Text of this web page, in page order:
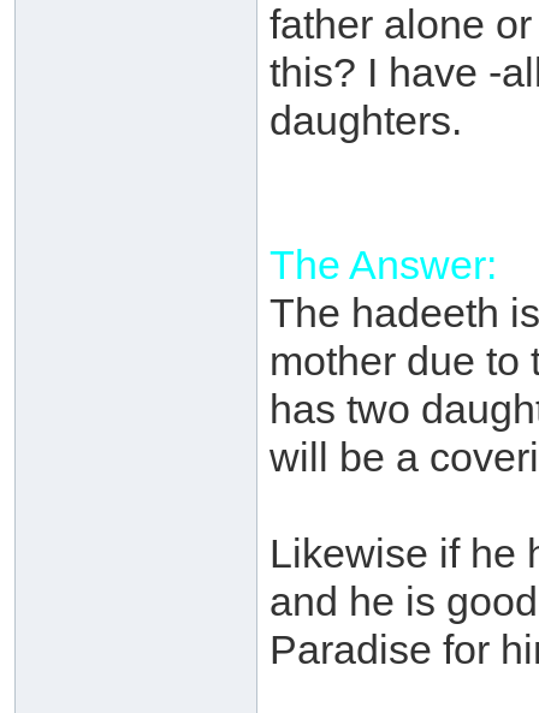
father alone
this? I have -
daughters.
The Answer:
The hadeeth
mother due to
has two
will be a
Likewise if he
and he is
Paradise for